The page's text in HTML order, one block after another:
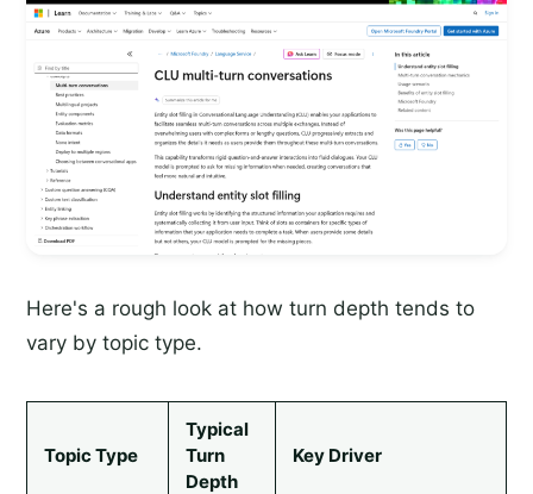
Here's a rough look at how turn depth tends to
vary by topic type.
Topic Type
Typical
Turn
Depth
Key Driver